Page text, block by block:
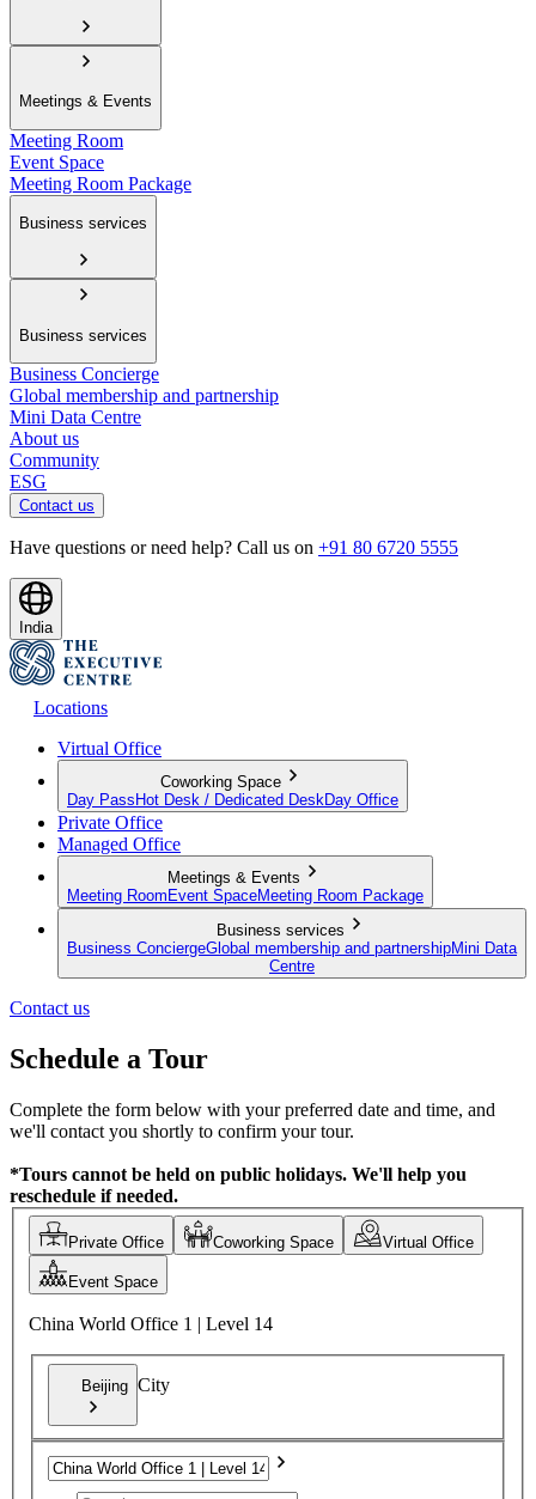
Meetings & Events
Meeting Room
Event Space
Meeting Room Package
Business services
Business services
Business Concierge
Global membership and partnership
Mini Data Centre
About us
Community
ESG
Contact us
Have questions or need help? Call us on +91 80 6720 5555
India
Locations
Virtual Office
Coworking Space
Day Pass Hot Desk / Dedicated Desk Day Office
Private Office
Managed Office
Meetings & Events
Meeting Room Event SpaceMeeting Room Package
Business services
Business ConciergeGlobal membership and partnershipMini Data
Centre
Contact us
Schedule a Tour
Complete the form below with your preferred date and time, and
we'll contact you shortly to confirm your tour.
*Tours cannot be held on public holidays. We'll help you
reschedule if needed.
Private Office Coworking Space Virtual Office
Event Space
China World Office 1 | Level 14
Beijing City